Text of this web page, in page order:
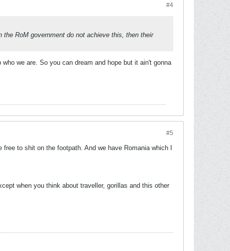
#4
RoM government do not achieve this, then their
we are. So you can dream and hope but it ain't gonna
#5
to shit on the footpath. And we have Romania which I
when you think about traveller, gorillas and this other